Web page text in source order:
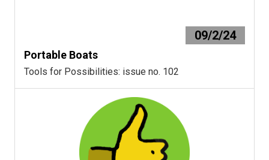
09/2/24
Portable Boats
Tools for Possibilities: issue no. 102